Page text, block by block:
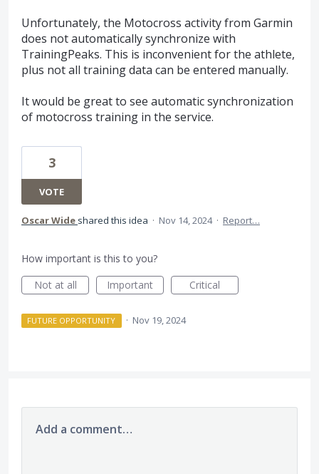
Unfortunately, the Motocross activity from Garmin
does not automatically synchronize with
TrainingPeaks. This is inconvenient for the athlete,
plus not all training data can be entered manually.
It would be great to see automatic synchronization
of motocross training in the service.
3
VOTE
Oscar Wide shared this idea · Nov 14, 2024 · Report…
How important is this to you?
Not at all
Important Critical
FUTURE OPPORTUNITY · Nov 19, 2024
Add a comment…